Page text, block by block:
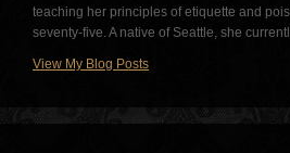
teaching her principles of etiquette and
seventy-five. A native of Seattle, she
View My Blog Posts